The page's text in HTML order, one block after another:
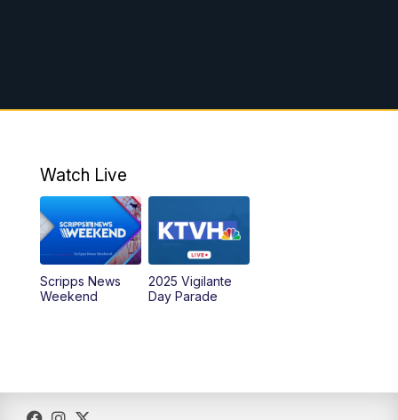
Watch Live
Scripps News
Weekend
2025 Vigilante
Day Parade